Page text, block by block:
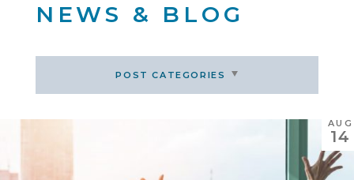
NEWS & BLOG
POST CATEGORIES
AUG
14